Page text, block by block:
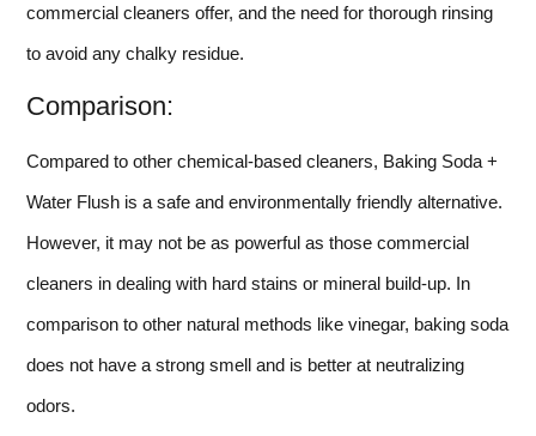
commercial cleaners offer, and the need for thorough rinsing
to avoid any chalky residue.
Comparison:
Compared to other chemical-based cleaners, Baking Soda +
Water Flush is a safe and environmentally friendly alternative.
However, it may not be as powerful as those commercial
cleaners in dealing with hard stains or mineral build-up. In
comparison to other natural methods like vinegar, baking soda
does not have a strong smell and is better at neutralizing
odors.